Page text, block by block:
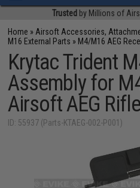
Trusted by Millions of
Home » Airsoft Accessories,
M16 External Parts » M4/M16 AEG
Krytac Trident
Assembly for
Airsoft AEG
ID: 55937 (Parts-KTAEG-002-P001)